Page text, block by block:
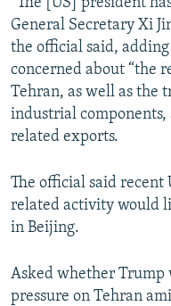
General Secretary Xi
the official said,
concerned about “the
Tehran, as well as the
industrial
related exports.
The official said recent
related activity would
in Beijing.
Asked whether Trump
pressure on Tehran